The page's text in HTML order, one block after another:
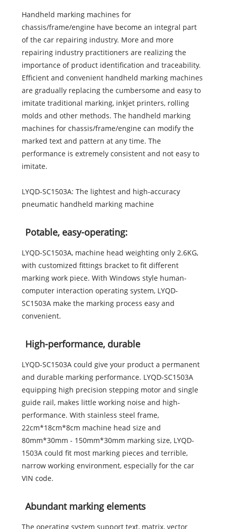
Handheld marking machines for
chassis/frame/engine have become an integral part
of the car repairing industry. More and more
repairing industry practitioners are realizing the
importance of product identification and traceability.
Efficient and convenient handheld marking machines
are gradually replacing the cumbersome and easy to
imitate traditional marking, inkjet printers, rolling
molds and other methods. The handheld marking
machines for chassis/frame/engine can modify the
marked text and pattern at any time. The
performance is extremely consistent and not easy to
imitate.
LYQD-SC1503A: The lightest and high-accuracy
pneumatic handheld marking machine
Potable, easy-operating:
LYQD-SC1503A, machine head weighting only 2.6KG,
with customized fittings bracket to fit different
marking work piece. With Windows style human-
computer interaction operating system, LYQD-
SC1503A make the marking process easy and
convenient.
High-performance, durable
LYQD-SC1503A could give your product a permanent
and durable marking performance. LYQD-SC1503A
equipping high precision stepping motor and single
guide rail, makes little working noise and high-
performance. With stainless steel frame,
22cm*18cm*8cm machine head size and
80mm*30mm - 150mm*30mm marking size, LYQD-
1503A could fit most marking pieces and terrible,
narrow working environment, especially for the car
VIN code.
Abundant marking elements
The operating system support text, matrix, vector